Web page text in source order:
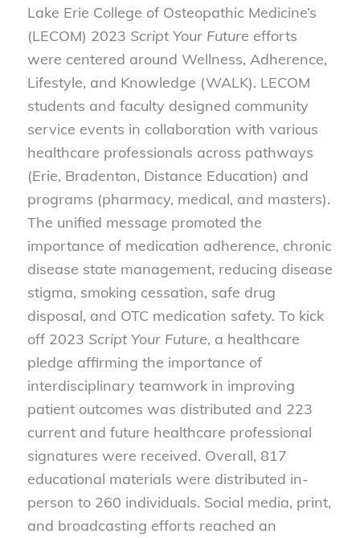
Lake Erie College of Osteopathic Medicine’s
(LECOM) 2023 Script Your Future efforts
were centered around Wellness, Adherence,
Lifestyle, and Knowledge (WALK). LECOM
students and faculty designed community
service events in collaboration with various
healthcare professionals across pathways
(Erie, Bradenton, Distance Education) and
programs (pharmacy, medical, and masters).
The unified message promoted the
importance of medication adherence, chronic
disease state management, reducing disease
stigma, smoking cessation, safe drug
disposal, and OTC medication safety. To kick
off 2023 Script Your Future, a healthcare
pledge affirming the importance of
interdisciplinary teamwork in improving
patient outcomes was distributed and 223
current and future healthcare professional
signatures were received. Overall, 817
educational materials were distributed in-
person to 260 individuals. Social media, print,
and broadcasting efforts reached an